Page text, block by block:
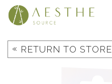
Skip
« RETURN TO STORE